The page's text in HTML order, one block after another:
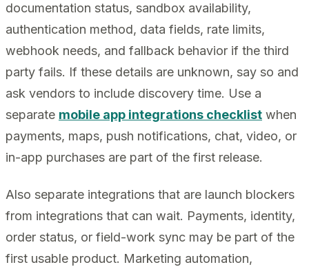
documentation status, sandbox availability,
authentication method, data fields, rate limits,
webhook needs, and fallback behavior if the third
party fails. If these details are unknown, say so and
ask vendors to include discovery time. Use a
separate mobile app integrations checklist when
payments, maps, push notifications, chat, video, or
in-app purchases are part of the first release.
Also separate integrations that are launch blockers
from integrations that can wait. Payments, identity,
order status, or field-work sync may be part of the
first usable product. Marketing automation,